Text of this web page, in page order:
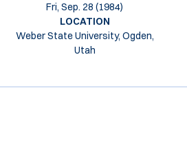
Fri, Sep. 28 (1984)
LOCATION
Weber State University, Ogden,
Utah